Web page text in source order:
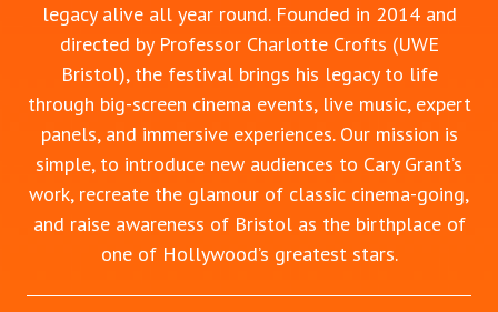
legacy alive all year round. Founded in 2014 and
directed by Professor Charlotte Crofts (UWE
Bristol), the festival brings his legacy to life
through big-screen cinema events, live music, expert
panels, and immersive experiences. Our mission is
simple, to introduce new audiences to Cary Grant’s
work, recreate the glamour of classic cinema-going,
and raise awareness of Bristol as the birthplace of
one of Hollywood’s greatest stars.